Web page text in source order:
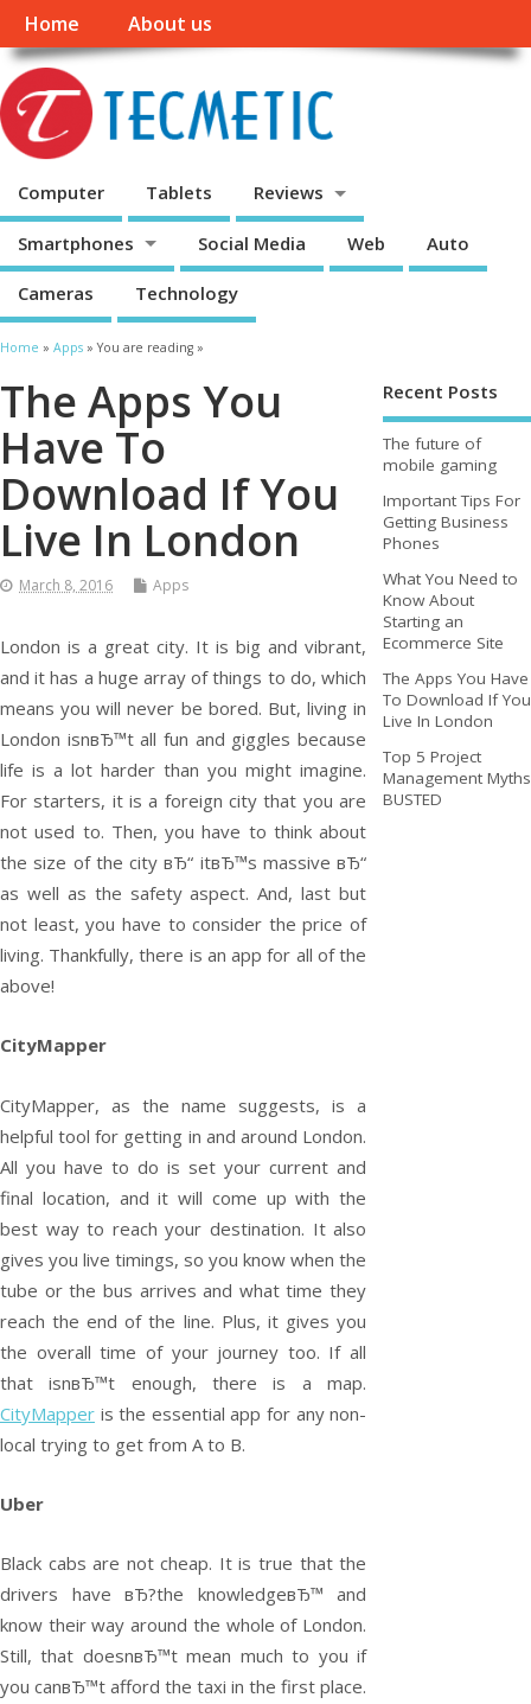
Home About us
Computer Tablets Reviews
Smartphones Social Media Web Auto
Cameras Technology
Home » Apps » You are reading »
The Apps You
Have To
Download If You
Live In London
March 8, 2016 Apps
London is a great city. It is big and vibrant,
and it has a huge array of things to do, which
means you will never be bored. But, living in
London isnвЂ™t all fun and giggles because
life is a lot harder than you might imagine.
For starters, it is a foreign city that you are
not used to. Then, you have to think about
the size of the city вЂ“ itвЂ™s massive вЂ“
as well as the safety aspect. And, last but
not least, you have to consider the price of
living. Thankfully, there is an app for all of the
above!
CityMapper
CityMapper, as the name suggests, is a
helpful tool for getting in and around London.
All you have to do is set your current and
final location, and it will come up with the
best way to reach your destination. It also
gives you live timings, so you know when the
tube or the bus arrives and what time they
reach the end of the line. Plus, it gives you
the overall time of your journey too. If all
that isnвЂ™t enough, there is a map.
CityMapper is the essential app for any non-
local trying to get from A to B.
Uber
Black cabs are not cheap. It is true that the
drivers have вЂ?the knowledgeвЂ™ and
know their way around the whole of London.
Still, that doesnвЂ™t mean much to you if
you canвЂ™t afford the taxi in the first place.
Recent Posts
The future of
mobile gaming
Important Tips For
Getting Business
Phones
What You Need to
Know About
Starting an
Ecommerce Site
The Apps You Have
To Download If You
Live In London
Top 5 Project
Management Myths
BUSTED